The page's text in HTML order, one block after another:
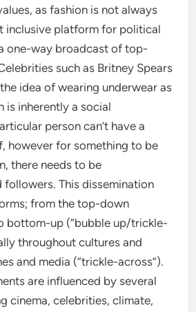
as fashion is not always
inclusive platform for political
one-way broadcast of top-
such as Britney Spears
idea of wearing underwear as
is inherently a social
person can’t have a
however for something to be
there needs to be
followers. This dissemination
from the top-down
bottom-up (“bubble up/trickle-
throughout cultures and
and media (“trickle-across”).
are influenced by several
cinema, celebrities, climate,